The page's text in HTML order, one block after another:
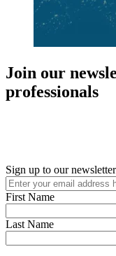
Join our
professionals
Sign up to our newsletter
First Name
Last Name